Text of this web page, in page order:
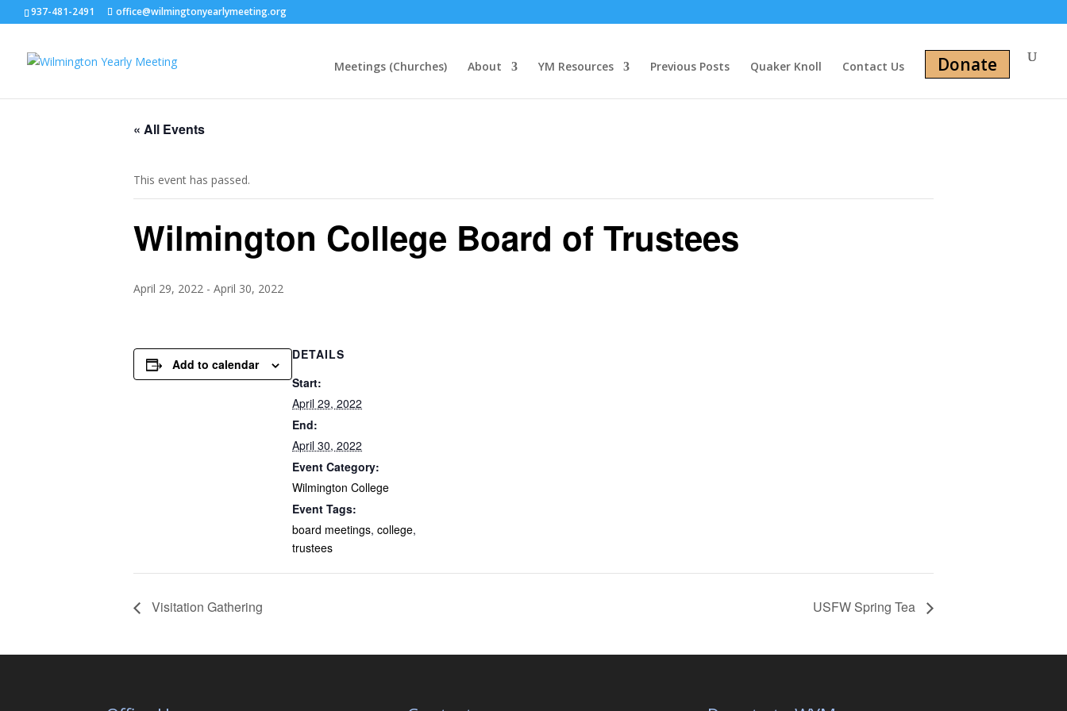
937-481-2491 office@wilmingtonyearlymeeting.org
Meetings (Churches) About YM Resources Previous Posts Quaker Knoll Contact Us Donate
« All Events
This event has passed.
Wilmington College Board of Trustees
April 29, 2022 - April 30, 2022
Add to calendar
DETAILS
Start:
April 29, 2022
End:
April 30, 2022
Event Category:
Wilmington College
Event Tags:
board meetings, college,
trustees
Visitation Gathering USFW Spring Tea